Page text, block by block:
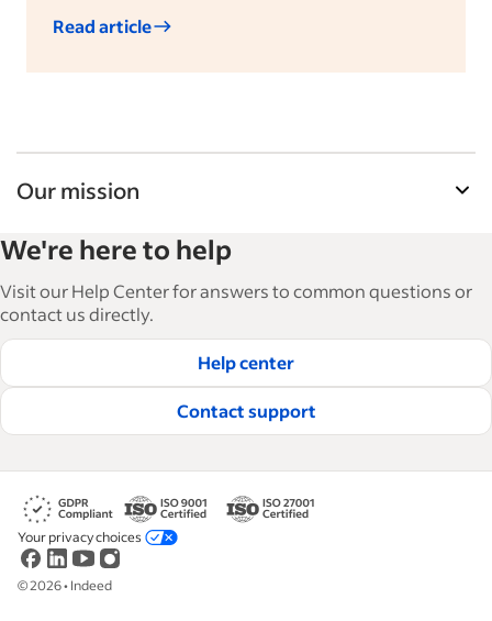
Read article
Our mission
and manage their workforce. With over 15,000
articles in 6 languages, we offer tactical advice,
how-tos and best practices to help businesses
hire and retain great employees.
Read our editorial guidelines
We're here to help
Visit our Help Center for answers to common questions or
contact us directly.
Help center
Contact support
©2026• Indeed
Your privacy choices